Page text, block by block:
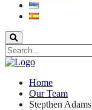
Home
Our Team
Stepthen Adams